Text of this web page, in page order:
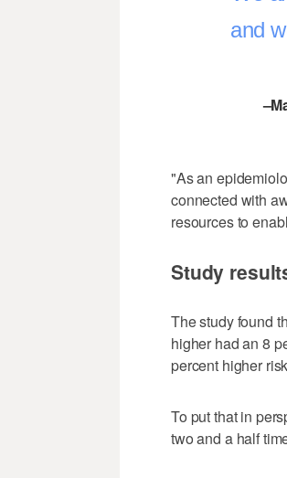
and
"As an
connected with
resources to
Study
The study found
higher had an 8
percent higher
To put that in
two and a half